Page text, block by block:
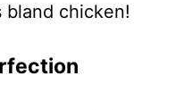
bland chicken!